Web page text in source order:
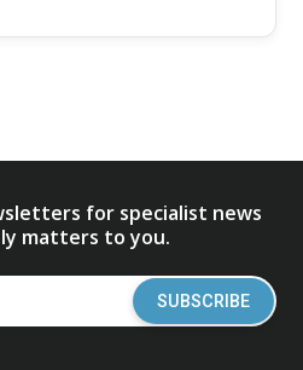
for specialist news
matters to you.
SUBSCRIBE